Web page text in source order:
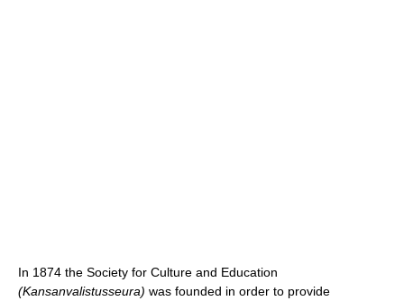
In 1874 the Society for Culture and Education
(Kansanvalistusseura) was founded in order to provide